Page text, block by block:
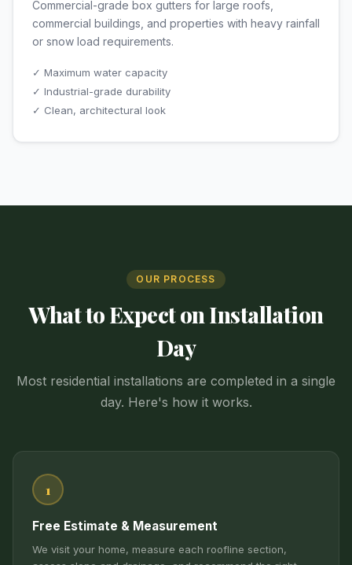
Commercial-grade box gutters for large roofs,
commercial buildings, and properties with heavy rainfall
or snow load requirements.
✓ Maximum water capacity
✓ Industrial-grade durability
✓ Clean, architectural look
OUR PROCESS
What to Expect on Installation
Day
Most residential installations are completed in a single
day. Here's how it works.
1
Free Estimate & Measurement
We visit your home, measure each roofline section,